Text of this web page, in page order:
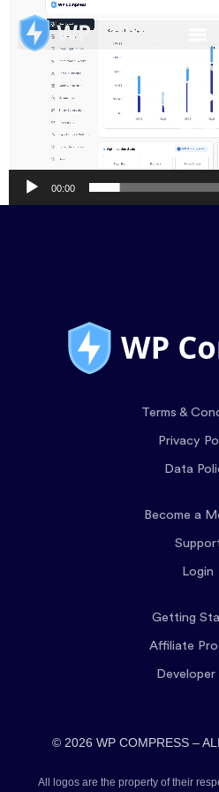
Player
00:00
Terms &
Privacy
Data
Become a
Login
Getting
Affiliate
Developer
© 2026 WP COMPRESS –
All logos are the property of their